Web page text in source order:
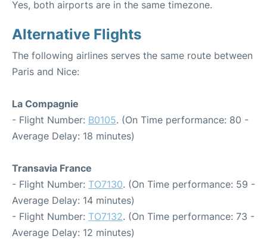
Yes, both airports are in the same timezone.
Alternative Flights
The following airlines serves the same route between
Paris and Nice:
La Compagnie
- Flight Number: B0105. (On Time performance: 80 -
Average Delay: 18 minutes)
Transavia France
- Flight Number: TO7130. (On Time performance: 59 -
Average Delay: 14 minutes)
- Flight Number: TO7132. (On Time performance: 73 -
Average Delay: 12 minutes)